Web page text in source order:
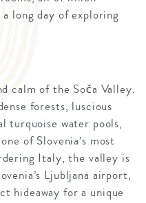
long day of exploring
calm of the Soča Valley.
forests, luscious
turquoise water pools,
of Slovenia’s most
Italy, the valley is
Ljubljana airport,
hideaway for a unique